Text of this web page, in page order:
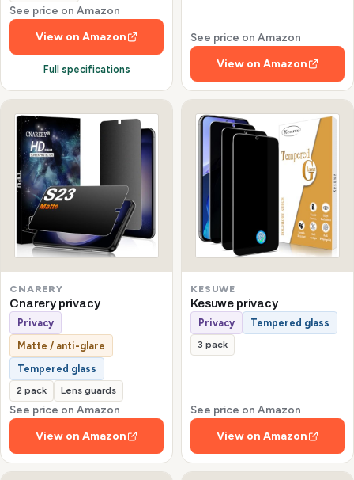
See price on Amazon
View on Amazon
Full specifications
See price on Amazon
View on Amazon
CNARERY
Cnarery privacy
Privacy
Matte / anti-glare
Tempered glass
2 pack Lens guards
See price on Amazon
View on Amazon
KESUWE
Kesuwe privacy
Privacy Tempered glass
3 pack
See price on Amazon
View on Amazon